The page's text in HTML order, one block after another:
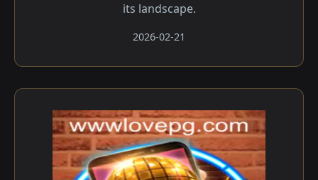
its landscape.
2026-02-21